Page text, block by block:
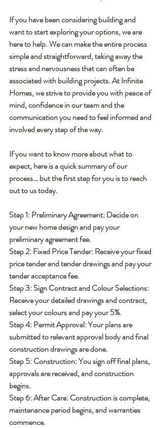
If you have been considering building and
want to start exploring your options, we are
here to help. We can make the entire process
simple and straightforward, taking away the
stress and nervousness that can often be
associated with building projects. At Infinite
Homes, we strive to provide you with peace of
mind, confidence in our team and the
communication you need to feel informed and
involved every step of the way.
If you want to know more about what to
expect, here is a quick summary of our
process… but the first step for you is to reach
out to us today.
Step 1: Preliminary Agreement: Decide on
your new home design and pay your
preliminary agreement fee.
Step 2: Fixed Price Tender: Receive your fixed
price tender and tender drawings and pay your
tender acceptance fee.
Step 3: Sign Contract and Colour Selections:
Receive your detailed drawings and contract,
select your colours and pay your 5%.
Step 4: Permit Approval: Your plans are
submitted to relevant approval body and final
construction drawings are done.
Step 5: Construction: You sign off final plans,
approvals are received, and construction
begins.
Step 6: After Care: Construction is complete,
maintenance period begins, and warranties
commence.